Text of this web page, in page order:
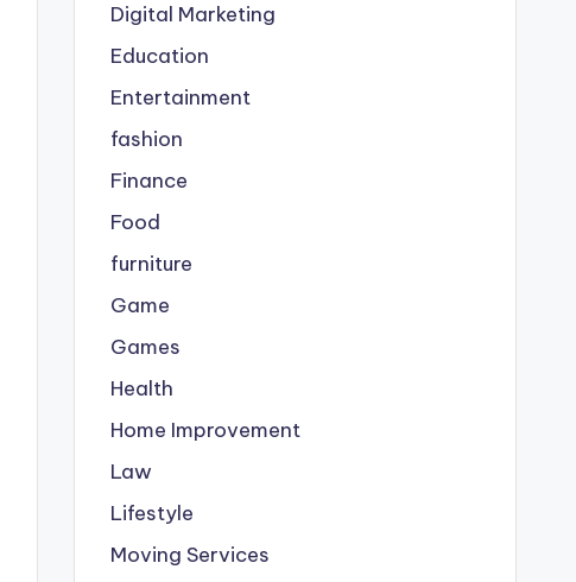
Digital Marketing
Education
Entertainment
fashion
Finance
Food
furniture
Game
Games
Health
Home Improvement
Law
Lifestyle
Moving Services